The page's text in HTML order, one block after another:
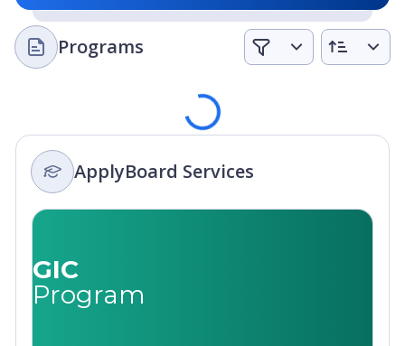
Programs
Loading
ApplyBoard Services
GIC
Program